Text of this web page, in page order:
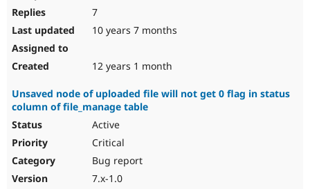
7
10 years 7 months
12 years 1 month
Unsaved node of uploaded file will not get 0 flag in status
column of file_manage table
Active
Critical
Bug report
7.x-1.0